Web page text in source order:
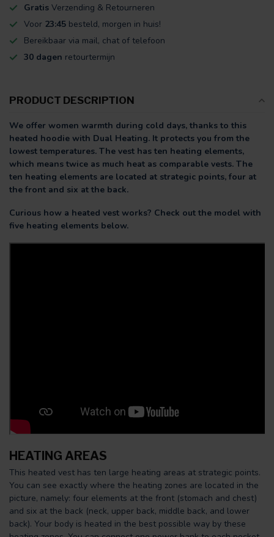
Gratis Verzending & Retourneren
Voor 23:45 besteld, morgen in huis!
Bereikbaar via mail, chat of telefoon
30 dagen retourtermijn
PRODUCT DESCRIPTION
We offer women warmth during cold days, thanks to this
heated hoodie with Dual Heating. It protects you from the
lowest temperatures. The vest has ten heating elements,
which means twice as much heat as comparable vests. The
ten heating elements are located at strategic points, four at
the front and six at the back.
Curious how a heated vest works? Check out the model with
five heating elements below.
HEATING AREAS
This heated vest has ten large heating areas at strategic points.
You can see exactly where the heating zones are located in the
picture, namely: four elements at the front (stomach and chest)
and six at the back (neck, upper back, middle back, and lower
back). Your body is heated in the best possible way by these